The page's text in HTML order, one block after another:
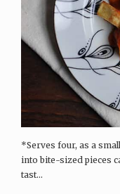
*Serves four, as a
into bite-sized pieces
tast...